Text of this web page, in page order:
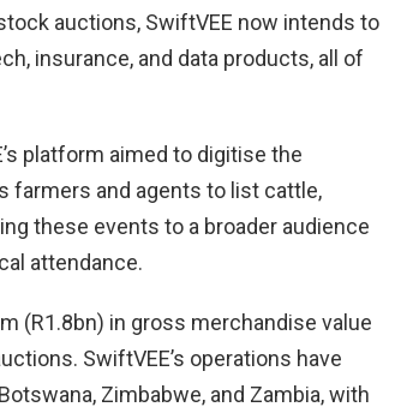
auctions, SwiftVEE now intends to
insurance, and data products, all of
platform aimed to digitise the
farmers and agents to list cattle,
these events to a broader audience
attendance.
(R1.8bn) in gross merchandise value
SwiftVEE’s operations have
Zimbabwe, and Zambia, with